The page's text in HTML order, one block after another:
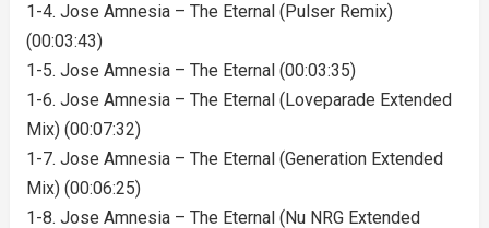
1-4. Jose Amnesia – The Eternal (Pulser Remix)
(00:03:43)
1-5. Jose Amnesia – The Eternal (00:03:35)
1-6. Jose Amnesia – The Eternal (Loveparade Extended
Mix) (00:07:32)
1-7. Jose Amnesia – The Eternal (Generation Extended
Mix) (00:06:25)
1-8. Jose Amnesia – The Eternal (Nu NRG Extended